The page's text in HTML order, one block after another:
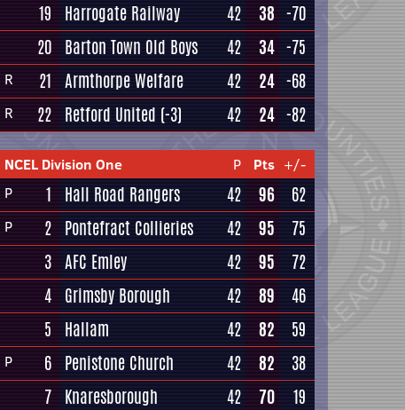
19
Harrogate Railway 42 38 -70
20 Barton Town Old Boys 42 34 -75
R 21 Armthorpe Welfare 42 24 -68
R 22 Retford United (-3) 42 24 -82
NCEL Division One P Pts +/-
P
1 Hall Road Rangers 42 96 62
P 2 Pontefract Collieries 42 95
75
3 AFC Emley 42 95
72
4 Grimsby Borough 42 89
46
5
Hallam 42 82 59
P 6 Penistone Church 42 82
38
7 Knaresborough 42 70
19